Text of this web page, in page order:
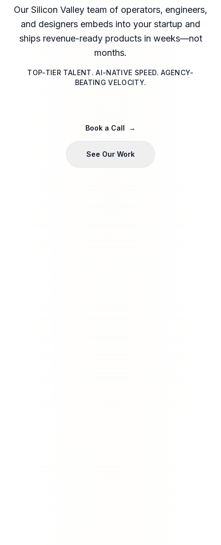
Our Silicon Valley team of operators, engineers,
and designers embeds into your startup and
ships revenue-ready products in weeks—not
months.
TOP-TIER TALENT. AI-NATIVE SPEED. AGENCY-
BEATING VELOCITY.
Book a Call →
See Our Work